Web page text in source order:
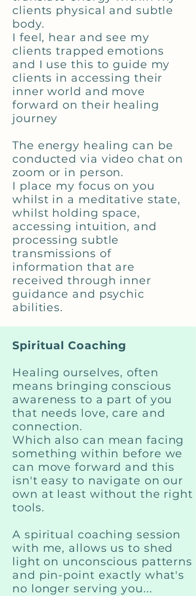
clients physical and subtle
body.
I feel, hear and see my
clients trapped emotions
and I use this to guide my
clients in accessing their
inner world and move
forward on their healing
journey
The energy healing can be
conducted via video chat on
zoom or in person.
I place my focus on you
whilst in a meditative state,
whilst holding space,
accessing intuition, and
processing subtle
transmissions of
information that are
received through inner
guidance and psychic
abilities.
Spiritual Coaching
Healing ourselves, often
means bringing conscious
awareness to a part of you
that needs love, care and
connection.
Which also can mean facing
something within before we
can move forward and this
isn't easy to navigate on our
own at least without the right
tools.
A spiritual coaching session
with me, allows us to shed
light on unconscious patterns
and pin-point exactly what's
no longer serving you...